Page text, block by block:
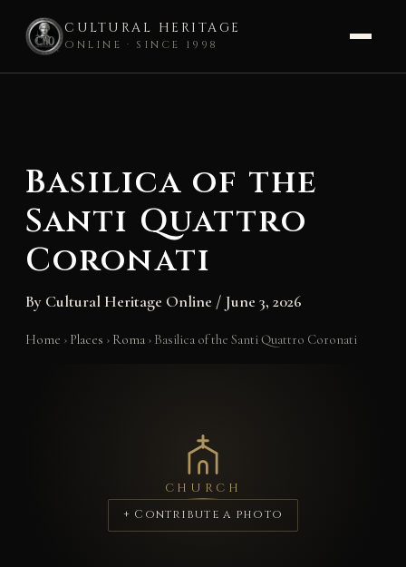
CULTURAL HERITAGE
ONLINE · SINCE 1998
Basilica of the
Santi Quattro
Coronati
By Cultural Heritage Online / June 3, 2026
Home › Places › Roma › Basilica of the Santi Quattro Coronati
CHURCH
+ Contribute a photo